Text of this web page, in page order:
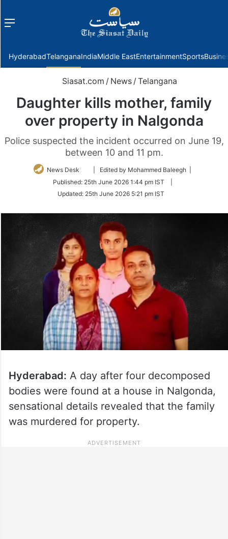
Menu
HyderabadTelanganaIndiaMiddle EastEntertainmentSports
Siasat.com / News / Telangana
Daughter kills mother, family
over property in Nalgonda
Police suspected the incident occurred on June 19,
between 10 and 11 pm.
News Desk
Follow
Twitter
| Edited by Mohammed Baleegh |
Published: 25th June 2026 1:44 pm IST
Updated: 25th June 2026 5:21 pm IST
Hyderabad: A day after four decomposed
bodies were found at a house in Nalgonda,
sensational details revealed that the family
was murdered for property.